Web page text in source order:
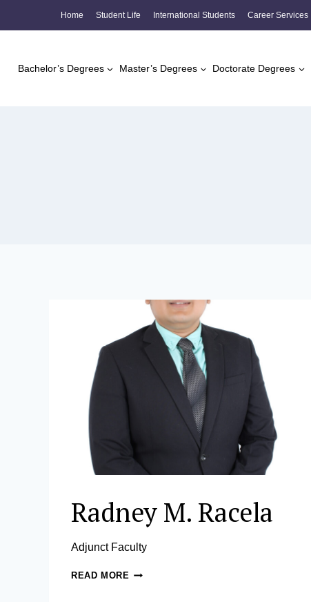
Home Student Life International Students Career Services
Bachelor’s Degrees Master’s Degrees Doctorate Degrees
Radney M. Racela
Adjunct Faculty
READ MORE RADNEY